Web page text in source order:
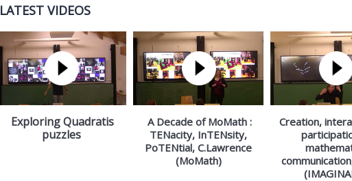
LATEST VIDEOS
Exploring Quadratis
puzzles
A Decade of MoMath :
TENacity, InTENsity,
PoTENtial, C.Lawrence
(MoMath)
Creation,